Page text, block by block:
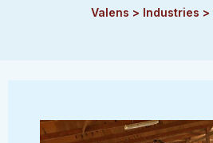
Valens > Industries >